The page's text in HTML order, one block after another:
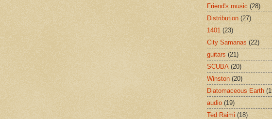
Friend's music (28)
Distribution (27)
1401 (23)
City Samanas (22)
guitars (21)
SCUBA (20)
Winston (20)
Diatomaceous Earth
audio (19)
Ted Raimi (18)